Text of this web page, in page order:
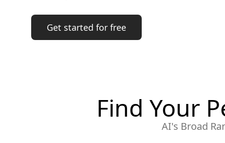
Get started for free
Find Your
AI's Broad